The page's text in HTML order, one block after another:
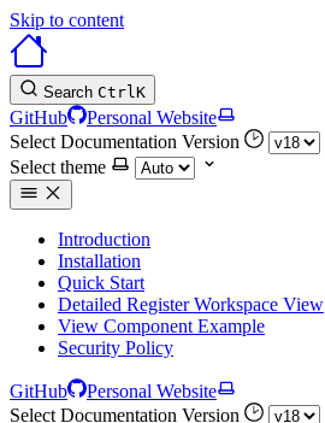
Skip to content
Search CtrlK
GitHub
Personal Website
Select Documentation Version
Select theme
Introduction
Installation
Quick Start
Detailed Register Workspace View
View Component Example
Security Policy
GitHub
Personal Website
Select Documentation Version